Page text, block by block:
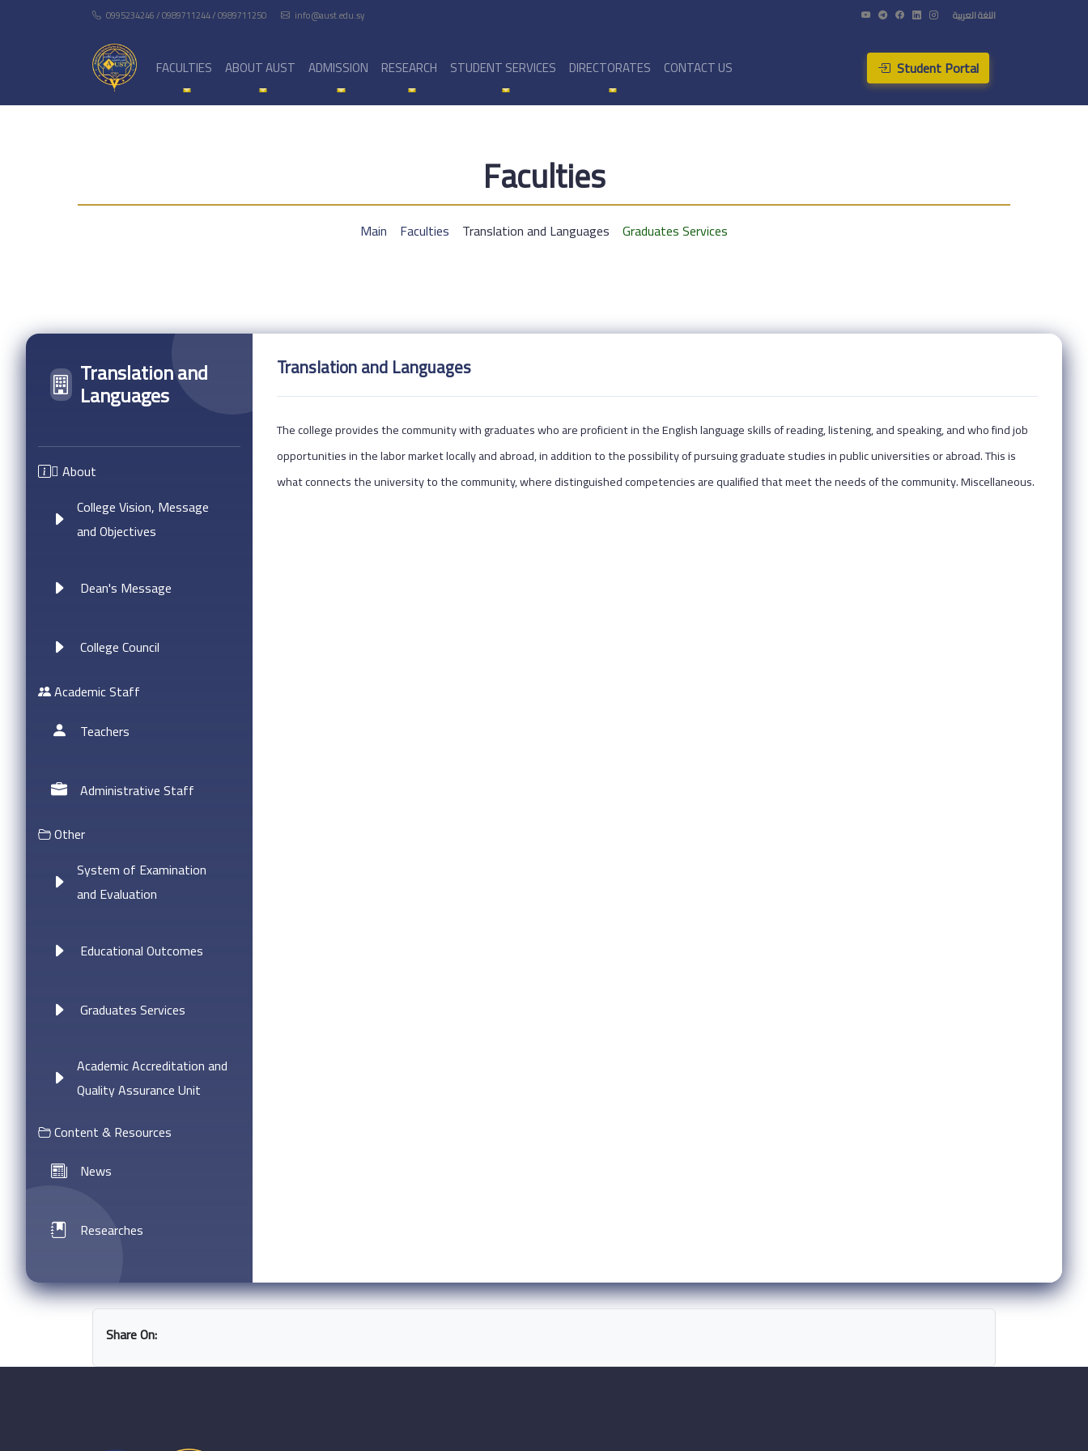
0995234246 / 0989711244 / 0989711250 info@aust.edu.sy اللغة العربية
FACULTIES ABOUT AUST ADMISSION RESEARCH STUDENT SERVICES DIRECTORATES CONTACT US Student Portal
Faculties
Main Faculties Translation and Languages Graduates Services
Translation and
Languages
ِAbout
College Vision, Message
and Objectives
Dean's Message
College Council
Academic Staff
Teachers
Administrative Staff
Other
System of Examination
and Evaluation
Educational Outcomes
Graduates Services
Academic Accreditation and
Quality Assurance Unit
Content & Resources
News
Researches
Translation and Languages
The college provides the community with graduates who are proficient in the English language skills of reading, listening, and speaking, and who find job
opportunities in the labor market locally and abroad, in addition to the possibility of pursuing graduate studies in public universities or abroad. This is
what connects the university to the community, where distinguished competencies are qualified that meet the needs of the community. Miscellaneous.
Share On: